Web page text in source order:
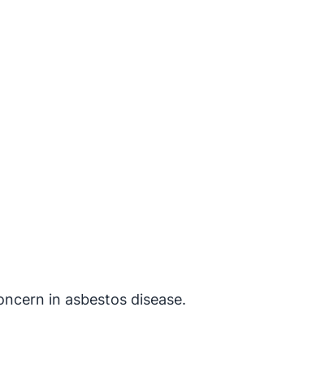
in asbestos disease.